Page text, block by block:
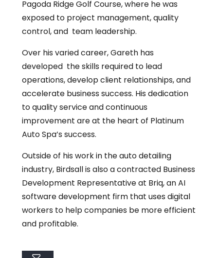
Pagoda Ridge Golf Course, where he was
exposed to project management, quality
control, and team leadership.
Over his varied career, Gareth has
developed the skills required to lead
operations, develop client relationships, and
accelerate business success. His dedication
to quality service and continuous
improvement are at the heart of Platinum
Auto Spa’s success.
Outside of his work in the auto detailing
industry, Birdsall is also a contracted Business
Development Representative at Briq, an AI
software development firm that uses digital
workers to help companies be more efficient
and profitable.